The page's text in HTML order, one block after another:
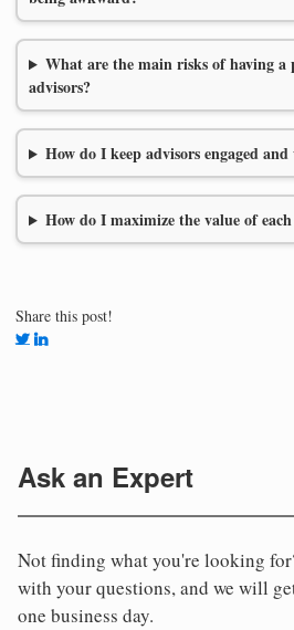
What are the main risks of having a
advisors?
How do I keep advisors engaged
How do I maximize the value of
Share this post!
Ask an Expert
Not finding what you're looking
with your questions, and we will
one business day.